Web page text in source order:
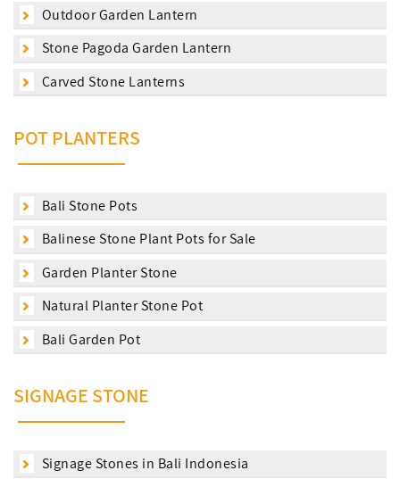
Outdoor Garden Lantern
Stone Pagoda Garden Lantern
Carved Stone Lanterns
POT PLANTERS
Bali Stone Pots
Balinese Stone Plant Pots for Sale
Garden Planter Stone
Natural Planter Stone Pot
Bali Garden Pot
SIGNAGE STONE
Signage Stones in Bali Indonesia